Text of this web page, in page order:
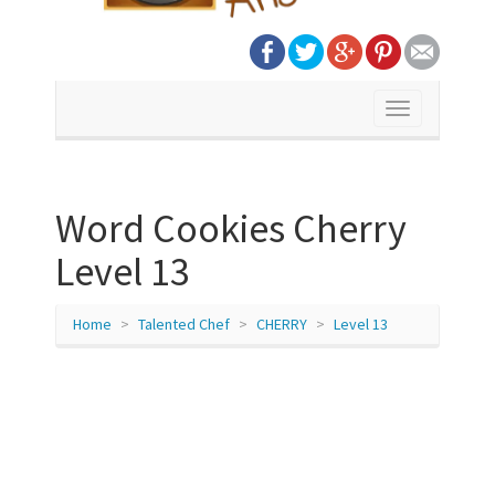
Toggle
Word Cookies Cherry
Level 13
Home Talented Chef CHERRY Level 13